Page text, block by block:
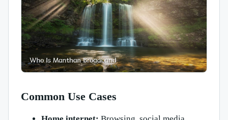
Common Use Cases